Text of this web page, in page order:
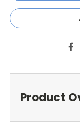
Product